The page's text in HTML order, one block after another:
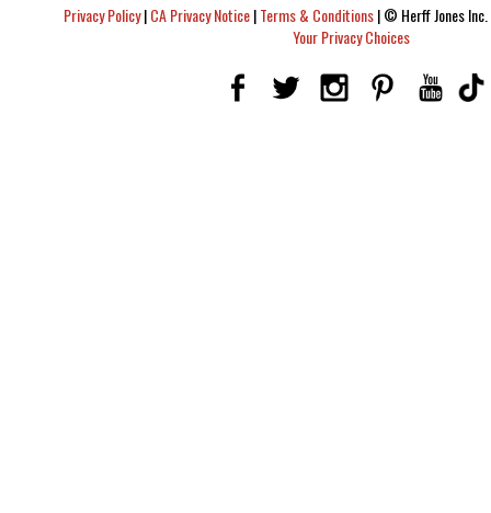
Privacy Policy|CA Privacy Notice|Terms & Conditions|© Herff Jones
Your Privacy Choices